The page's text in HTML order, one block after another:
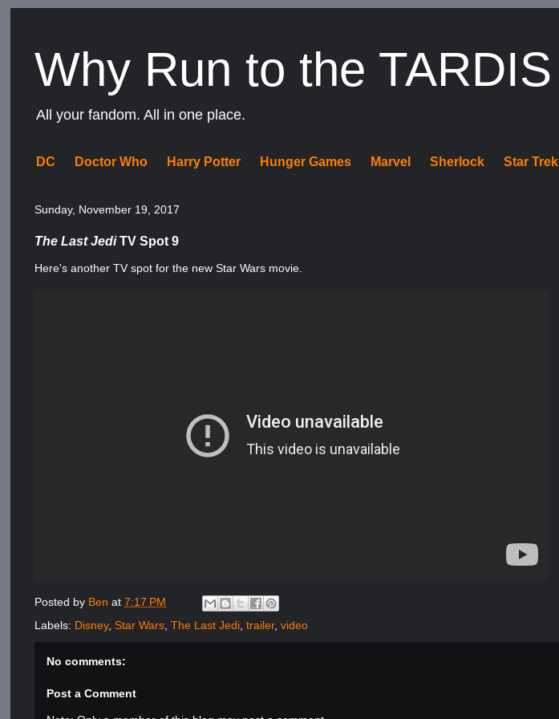
Why Run to the TARDIS
All your fandom. All in one place.
DC Doctor Who Harry Potter Hunger Games Marvel Sherlock Star Trek
Sunday, November 19, 2017
The Last JediTV Spot 9
Here's another TV spot for the new Star Wars movie.
Posted by Benat7:17 PM
Labels: Disney,Star Wars ,The Last Jedi ,trailer,video
No comments:
Post a Comment